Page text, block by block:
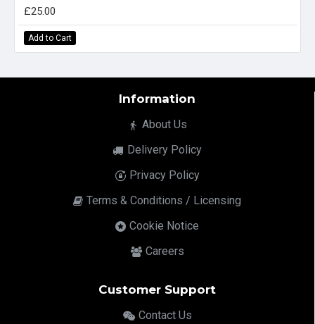
£25.00
Add to Cart
Information
About Us
Delivery Policy
Privacy Policy
Terms & Conditions / Licensing
Cookie Notice
Careers
Customer Support
Contact Us